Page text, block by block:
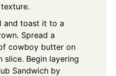
and toast it to a
Spread a
cowboy butter on
slice. Begin layering
Sandwich by